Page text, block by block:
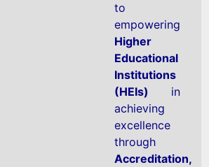
to
empowering
Higher
Educational
Institutions
(HEIs)
in
achieving
excellence
through
Accreditation,